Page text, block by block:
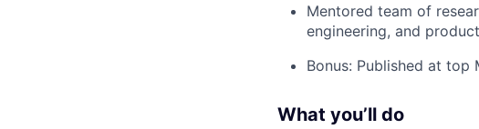
Mentored team of
engineering, and
Bonus: Published at top
What you’ll do